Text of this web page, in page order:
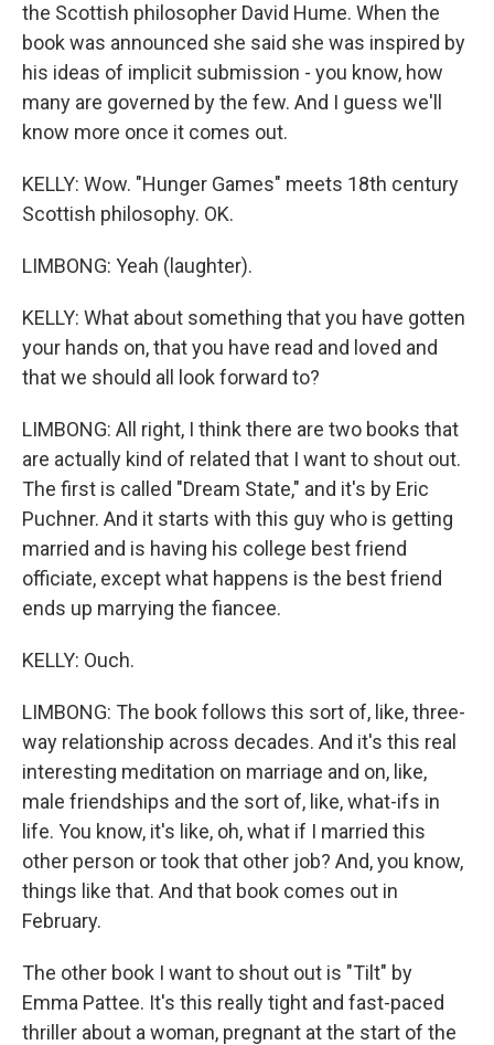
the Scottish philosopher David Hume. When the
book was announced she said she was inspired by
his ideas of implicit submission - you know, how
many are governed by the few. And I guess we'll
know more once it comes out.
KELLY: Wow. "Hunger Games" meets 18th century
Scottish philosophy. OK.
LIMBONG: Yeah (laughter).
KELLY: What about something that you have gotten
your hands on, that you have read and loved and
that we should all look forward to?
LIMBONG: All right, I think there are two books that
are actually kind of related that I want to shout out.
The first is called "Dream State," and it's by Eric
Puchner. And it starts with this guy who is getting
married and is having his college best friend
officiate, except what happens is the best friend
ends up marrying the fiancee.
KELLY: Ouch.
LIMBONG: The book follows this sort of, like, three-
way relationship across decades. And it's this real
interesting meditation on marriage and on, like,
male friendships and the sort of, like, what-ifs in
life. You know, it's like, oh, what if I married this
other person or took that other job? And, you know,
things like that. And that book comes out in
February.
The other book I want to shout out is "Tilt" by
Emma Pattee. It's this really tight and fast-paced
thriller about a woman, pregnant at the start of the